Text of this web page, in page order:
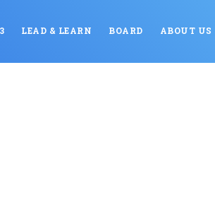
LEAD & LEARN BOARD ABOUT US